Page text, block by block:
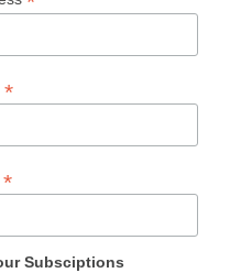
*
*
Subsciptions